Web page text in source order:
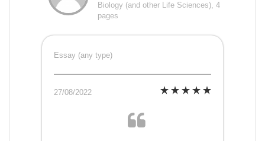
Biology (and other Life Sciences), 4
pages
Essay (any type)
27/08/2022